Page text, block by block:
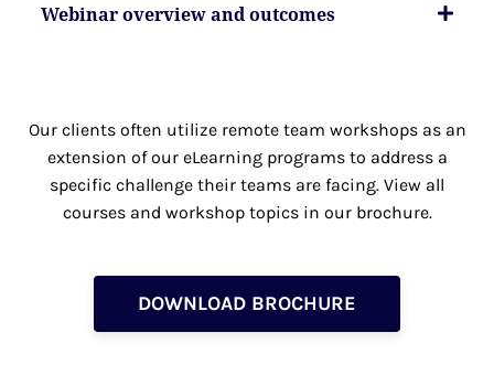
Webinar overview and outcomes
Our clients often utilize remote team workshops as an
extension of our eLearning programs to address a
specific challenge their teams are facing. View all
courses and workshop topics in our brochure.
DOWNLOAD BROCHURE